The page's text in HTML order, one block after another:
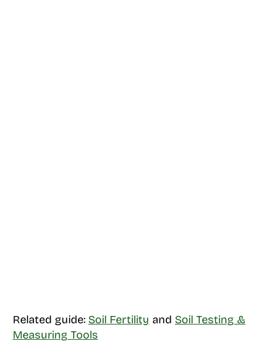
Related guide: Soil Fertility and Soil Testing &
Measuring Tools